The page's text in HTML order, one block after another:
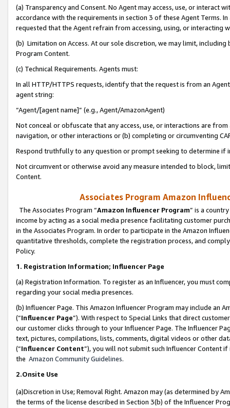
(a) Transparency and Consent. No Agent may access, use, or
accordance with the requirements in section 3 of these Agent Terms.
requested that the Agent refrain from accessing, using, or interacting
(b) Limitation on Access. At our sole discretion, we may limit,
Program Content.
(c) Technical Requirements. Agents must:
In all HTTP/HTTPS requests, identify that the request is from an
agent string:
“Agent/[agent name]” (e.g., Agent/AmazonAgent)
Not conceal or obfuscate that any access, use, or interactions are
navigation, or other interactions or (b) completing or circumventing
Respond truthfully to any question or prompt seeking to determine if
Not circumvent or otherwise avoid any measure intended to block,
Content.
Associates Program Amazon
The Associates Program “Amazon Influencer Program” is a
income by acting as a social media presence facilitating customer
in the Associates Program. In order to participate in the Amazon
quantitative thresholds, complete the registration process, and
Policy.
1. Registration Information; Influencer Page
(a) Registration Information. To register as an Influencer, you must
regarding your social media presences.
(b) Influencer Page. This Amazon Influencer Program may include an
(“Influencer Page”). With respect to Special Links that direct
our customer clicks through to your Influencer Page. The Influencer
text, pictures, compilations, lists, comments, digital videos or other
(“Influencer Content”), you will not submit such Influencer Content
the Amazon Community Guidelines.
2.Onsite Use
(a)Discretion in Use; Removal Right. Amazon may (as determined by
the terms of the license described in Section 3(b) of the Influencer